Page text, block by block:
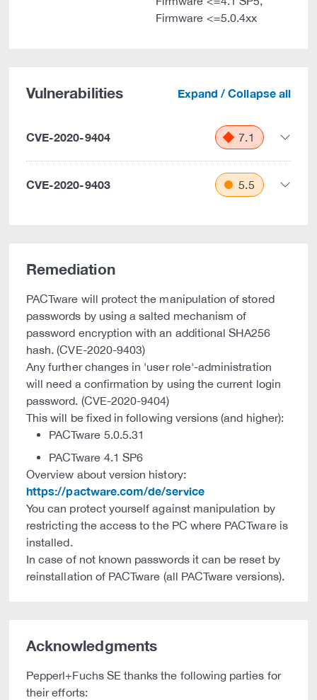
Firmware <=5.0.4xx
Vulnerabilities Expand / Collapse all
CVE-2020-9404 7.1
CVE-2020-9403 5.5
Remediation
PACTware will protect the manipulation of stored
passwords by using a salted mechanism of
password encryption with an additional SHA256
hash. (CVE-2020-9403)
Any further changes in 'user role'-administration
will need a confirmation by using the current login
password. (CVE-2020-9404)
This will be fixed in following versions (and higher):
PACTware 5.0.5.31
PACTware 4.1 SP6
Overview about version history:
https://pactware.com/de/service
You can protect yourself against manipulation by
restricting the access to the PC where PACTware is
installed.
In case of not known passwords it can be reset by
reinstallation of PACTware (all PACTware versions).
Acknowledgments
Pepperl+Fuchs SE thanks the following parties for
their efforts: